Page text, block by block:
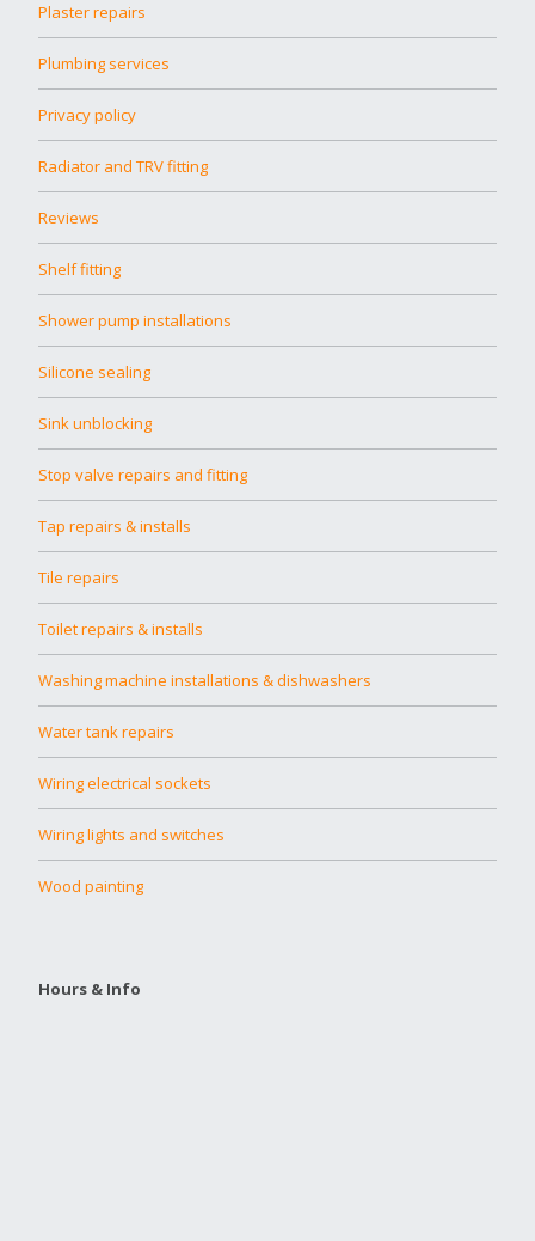
Plaster repairs
Plumbing services
Privacy policy
Radiator and TRV fitting
Reviews
Shelf fitting
Shower pump installations
Silicone sealing
Sink unblocking
Stop valve repairs and fitting
Tap repairs & installs
Tile repairs
Toilet repairs & installs
Washing machine installations & dishwashers
Water tank repairs
Wiring electrical sockets
Wiring lights and switches
Wood painting
Hours & Info